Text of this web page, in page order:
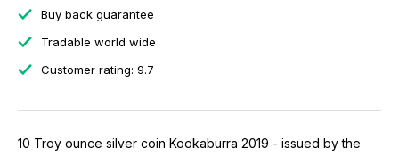
Buy back guarantee
Tradable world wide
Customer rating: 9.7
10 Troy ounce silver coin Kookaburra 2019 - issued by the